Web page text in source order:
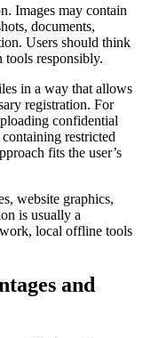
Images may contain
documents,
Users should think
tools responsibly.
in a way that allows
registration. For
confidential
restricted
fits the user’s
website graphics,
is usually a
local offline tools
and